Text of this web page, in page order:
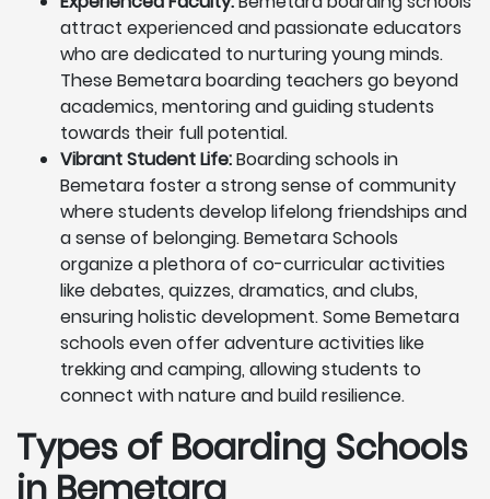
attract experienced and passionate educators
who are dedicated to nurturing young minds.
These Bemetara boarding teachers go beyond
academics, mentoring and guiding students
towards their full potential.
Vibrant Student Life:Boarding schools in
Bemetara foster a strong sense of community
where students develop lifelong friendships and
a sense of belonging. Bemetara Schools
organize a plethora of co-curricular activities
like debates, quizzes, dramatics, and clubs,
ensuring holistic development. Some Bemetara
schools even offer adventure activities like
trekking and camping, allowing students to
connect with nature and build resilience.
Types of Boarding Schools
in Bemetara